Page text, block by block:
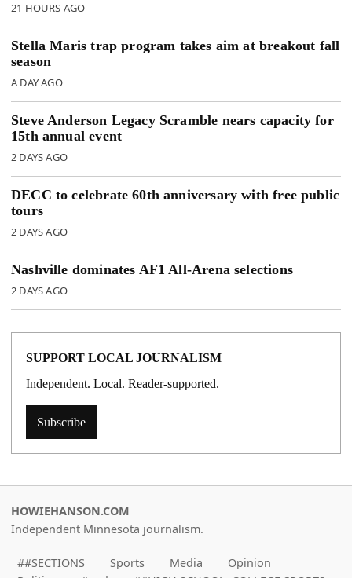
21 HOURS AGO
Stella Maris trap program takes aim at breakout fall
season
A DAY AGO
Steve Anderson Legacy Scramble nears capacity for
15th annual event
2 DAYS AGO
DECC to celebrate 60th anniversary with free public
tours
2 DAYS AGO
Nashville dominates AF1 All-Arena selections
2 DAYS AGO
SUPPORT LOCAL JOURNALISM
Independent. Local. Reader-supported.
Subscribe
HOWIEHANSON.COM
Independent Minnesota journalism.
##SECTIONS Sports Media
Opinion